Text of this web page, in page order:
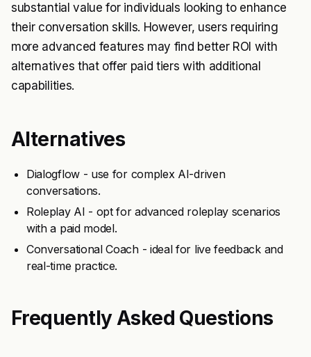
substantial value for individuals looking to enhance
their conversation skills. However, users requiring
more advanced features may find better ROI with
alternatives that offer paid tiers with additional
capabilities.
Alternatives
Dialogflow - use for complex AI-driven
conversations.
Roleplay AI - opt for advanced roleplay scenarios
with a paid model.
Conversational Coach - ideal for live feedback and
real-time practice.
Frequently Asked Questions